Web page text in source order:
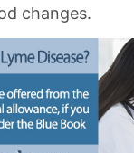
changes.